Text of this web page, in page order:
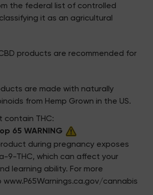
the federal list of controlled
it as an agricultural
products are recommended for
are made with naturally
from Hemp Grown in the US.
contain THC:
65 WARNING
during pregnancy exposes
9-THC, which can affect your
learning ability. For more
www.P65Warnings.ca.gov/cannabis